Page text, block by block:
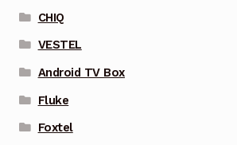
CHIQ
VESTEL
Android TV Box
Fluke
Foxtel